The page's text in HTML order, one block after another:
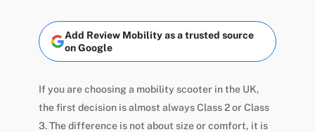
Add Review Mobility as a trusted source
on Google
If you are choosing a mobility scooter in the UK,
the first decision is almost always Class 2 or Class
3. The difference is not about size or comfort, it is